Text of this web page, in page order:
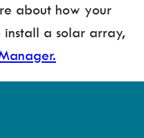
about how your
install a solar array,